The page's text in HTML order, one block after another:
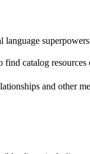
catalog resources
and other